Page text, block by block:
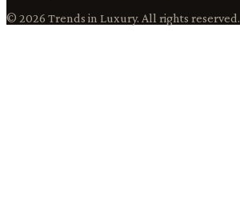
© 2026 Trends in Luxury. All rights reserved.